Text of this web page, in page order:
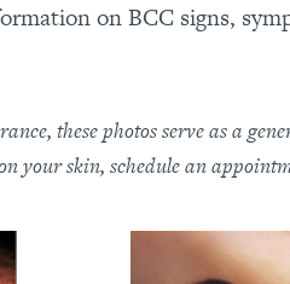
on BCC signs,
these photos serve as a
your skin, schedule an